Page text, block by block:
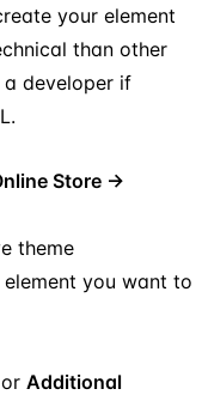
your element
than other
developer if
Store →
theme
you want to
or Additional